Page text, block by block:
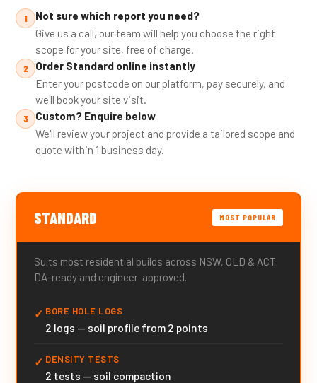
1
Not sure which report you need?
Give us a call, our team will help you choose the right
scope for your site, free of charge.
2
Order Standard online instantly
Enter your postcode on our platform, pay securely, and
we'll book your site visit.
3
Custom? Enquire below
We'll review your project and provide a tailored scope and
quote within 1 business day.
STANDARD MOST POPULAR
Suits most residential builds across NSW, QLD & ACT.
DA-ready and engineer-approved.
✓ BORE HOLE LOGS
2 logs — soil profile from 2 points
✓ DENSITY TESTS
2 tests — soil compaction